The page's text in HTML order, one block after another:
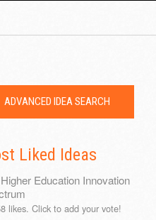
ADVANCED IDEA SEARCH
Liked Ideas
Education Innovation
likes. Click to add your vote!